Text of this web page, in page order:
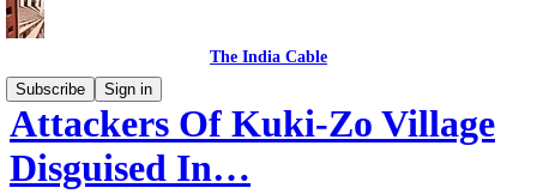
The India Cable
Subscribe
Sign in
Attackers Of Kuki-Zo Village
Disguised In…